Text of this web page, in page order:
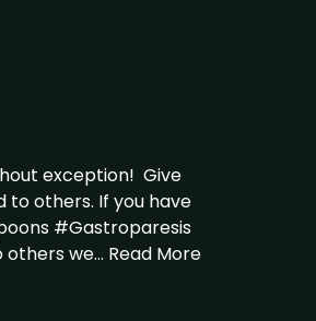
exception! Give
others. If you have
#Gastroparesis
others we… Read More